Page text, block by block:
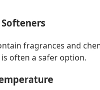
fragrances and
often a safer option.